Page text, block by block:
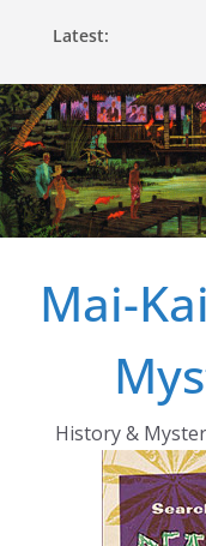
content
Latest:
Mai-
History &